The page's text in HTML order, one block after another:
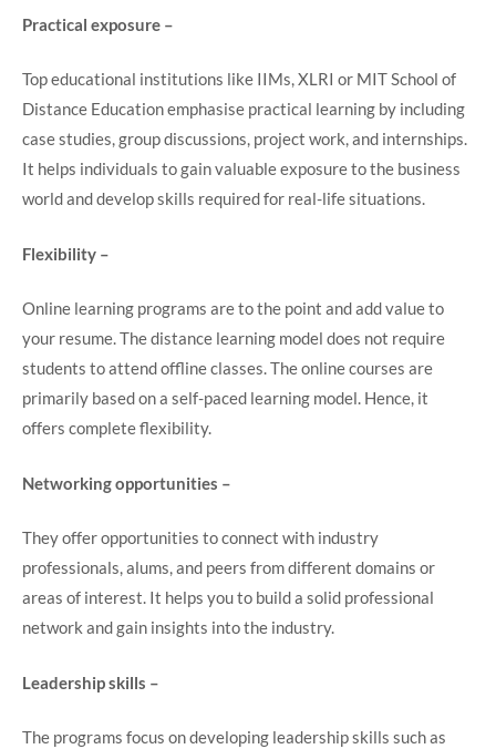
Practical exposure –
Top educational institutions like IIMs, XLRI or MIT School of
Distance Education emphasise practical learning by including
case studies, group discussions, project work, and internships.
It helps individuals to gain valuable exposure to the business
world and develop skills required for real-life situations.
Flexibility –
Online learning programs are to the point and add value to
your resume. The distance learning model does not require
students to attend offline classes. The online courses are
primarily based on a self-paced learning model. Hence, it
offers complete flexibility.
Networkingopportunities –
They offer opportunities to connect with industry
professionals, alums, and peers from different domains or
areas of interest. It helps you to build a solid professional
network and gain insights into the industry.
Leadership skills –
The programs focus on developing leadership skills such as